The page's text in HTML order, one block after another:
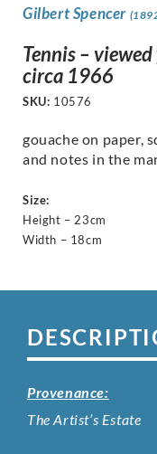
Gilbert Spencer
Tennis –
circa 1966
SKU: 10576
gouache on paper,
and notes in the
Size:
Height – 23cm
Width – 18cm
Provenance:
The Artist’s Estate